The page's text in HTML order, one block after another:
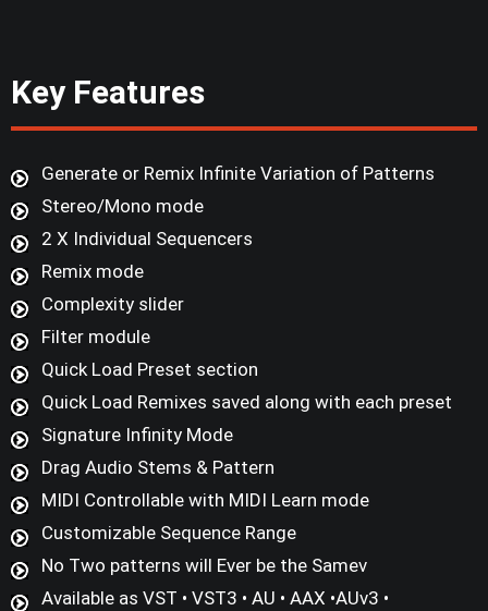
Key Features
Generate or Remix Infinite Variation of Patterns
Stereo/Mono mode
2 X Individual Sequencers
Remix mode
Complexity slider
Filter module
Quick Load Preset section
Quick Load Remixes saved along with each preset
Signature Infinity Mode
Drag Audio Stems & Pattern
MIDI Controllable with MIDI Learn mode
Customizable Sequence Range
No Two patterns will Ever be the Samev
Available as VST • VST3 • AU • AAX •AUv3 •